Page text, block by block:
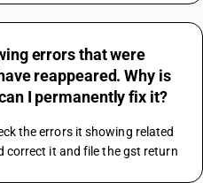
errors that were
reappeared. Why is
I permanently fix it?
the errors it showing related
correct it and file the gst return